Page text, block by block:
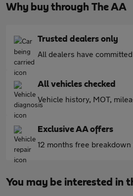
Why buy through The AA
Trusted dealers only
All dealers have
All vehicles checked
Vehicle history, MOT,
Exclusive AA offers
12 months free
You may be interested in